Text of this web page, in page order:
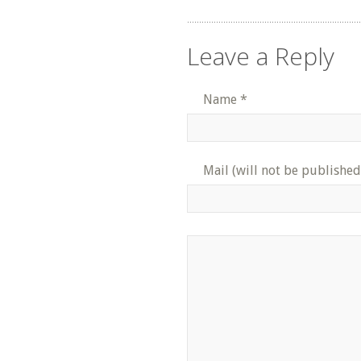
Leave a Reply
Name *
Mail (will not be